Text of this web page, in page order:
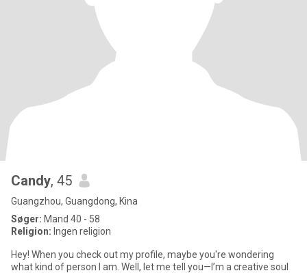
Candy, 45
Guangzhou, Guangdong, Kina
Søger: Mand 40 - 58
Religion: Ingen religion
Hey! When you check out my profile, maybe you're wondering
what kind of person I am. Well, let me tell you—I’m a creative soul